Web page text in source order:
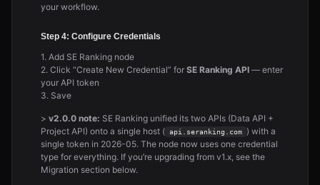
your workflow.
Step 4: Configure Credentials
1. Add SE Ranking node
2. Click “Create New Credential” for SE Ranking API — enter
your API token
3. Save
> v2.0.0 note: SE Ranking unified its two APIs (Data API +
Project API) onto a single host ( api.seranking.com
) with a
single token in 2026-05. The node now uses one credential
type for everything. If you’re upgrading from v1.x, see the
Migration section below.